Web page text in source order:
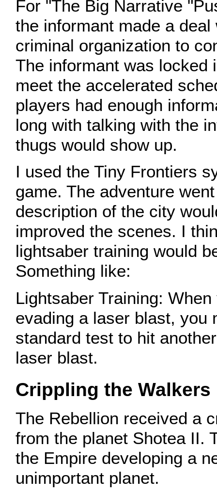
For "The Big Narrative
the informant made a deal
criminal organization to
The informant was locked
meet the accelerated
players had enough
long with talking with the
thugs would show up.
I used the Tiny Frontiers
game. The adventure
description of the city
improved the scenes. I
lightsaber training would
Something like:
Lightsaber Training:
evading a laser blast, you
standard test to hit
laser blast.
Crippling the Walkers
The Rebellion received a
from the planet Shotea II.
the Empire developing a
unimportant planet.